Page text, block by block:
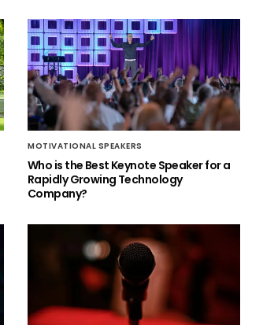
MOTIVATIONAL SPEAKERS
Who is the Best Keynote Speaker for a
Rapidly Growing Technology
Company?